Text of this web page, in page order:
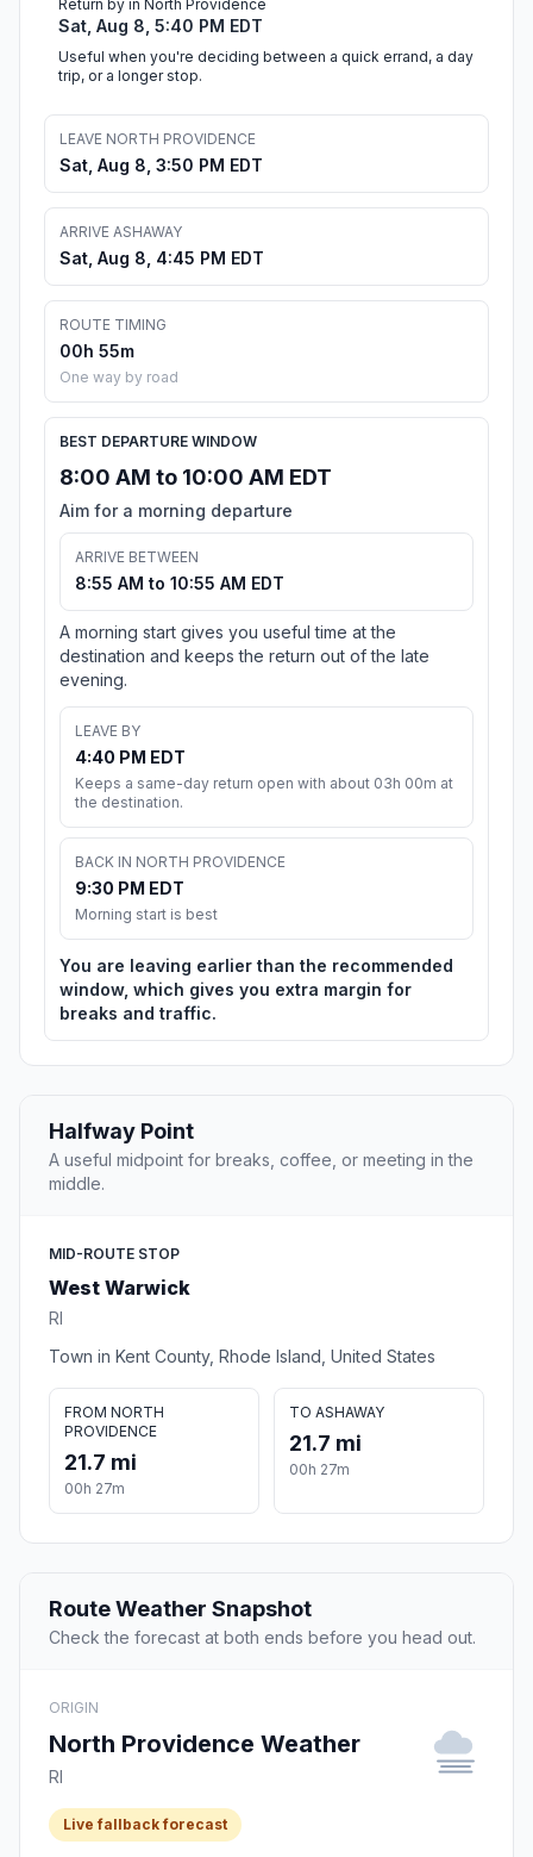
Return by in North Providence
Sat, Aug 8, 5:40 PM EDT
Useful when you're deciding between a quick errand, a day
trip, or a longer stop.
LEAVE NORTH PROVIDENCE
Sat, Aug 8, 3:50 PM EDT
ARRIVE ASHAWAY
Sat, Aug 8, 4:45 PM EDT
ROUTE TIMING
00h 55m
One way by road
BEST DEPARTURE WINDOW
8:00 AM to 10:00 AM EDT
Aim for a morning departure
ARRIVE BETWEEN
8:55 AM to 10:55 AM EDT
A morning start gives you useful time at the
destination and keeps the return out of the late
evening.
LEAVE BY
4:40 PM EDT
Keeps a same-day return open with about 03h 00m at
the destination.
BACK IN NORTH PROVIDENCE
9:30 PM EDT
Morning start is best
You are leaving earlier than the recommended
window, which gives you extra margin for
breaks and traffic.
Halfway Point
A useful midpoint for breaks, coffee, or meeting in the
middle.
MID-ROUTE STOP
West Warwick
RI
Town in Kent County, Rhode Island, United States
FROM NORTH
PROVIDENCE
21.7 mi
00h 27m
TO ASHAWAY
21.7 mi
00h 27m
Route Weather Snapshot
Check the forecast at both ends before you head out.
ORIGIN
North Providence Weather
RI
Live fallback forecast